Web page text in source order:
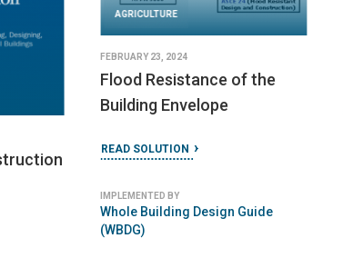
AGRICULTURE
FEBRUARY 23, 2024
Flood Resistance of the
Building Envelope
READ SOLUTION
IMPLEMENTED BY
Whole Building Design Guide
(WBDG)